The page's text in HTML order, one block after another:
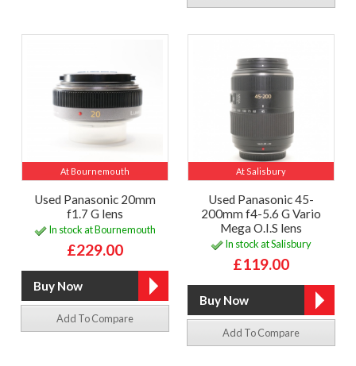
At Bournemouth
Used Panasonic 20mm
f1.7 G lens
In stock at Bournemouth
£229.00
Add To Compare
At Salisbury
Used Panasonic 45-
200mm f4-5.6 G Vario
Mega O.I.S lens
In stock at Salisbury
£119.00
Add To Compare